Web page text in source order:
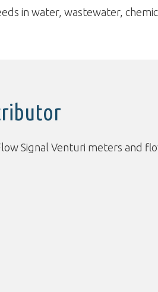
in water, wastewater,
Signal Venturi meters and